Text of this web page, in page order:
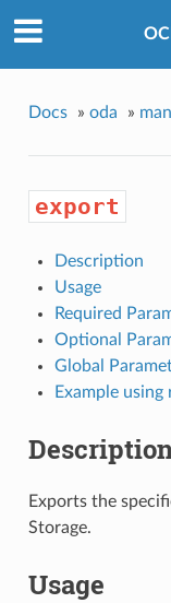
Docs » oda »
export
Description
Usage
Required
Optional
Global
Example
Exports the
Storage.
Usage